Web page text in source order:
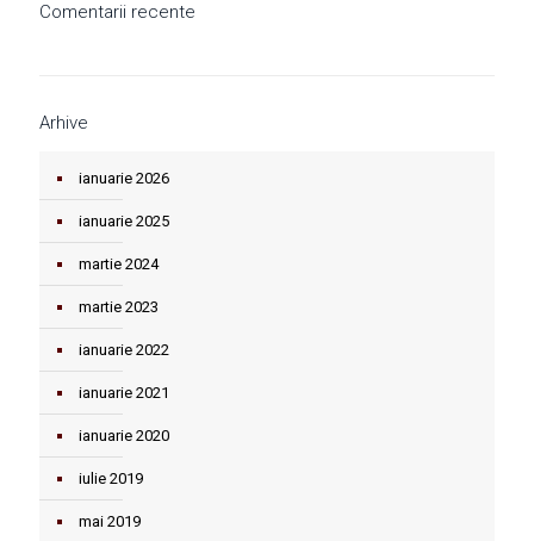
Comentarii recente
Arhive
ianuarie 2026
ianuarie 2025
martie 2024
martie 2023
ianuarie 2022
ianuarie 2021
ianuarie 2020
iulie 2019
mai 2019